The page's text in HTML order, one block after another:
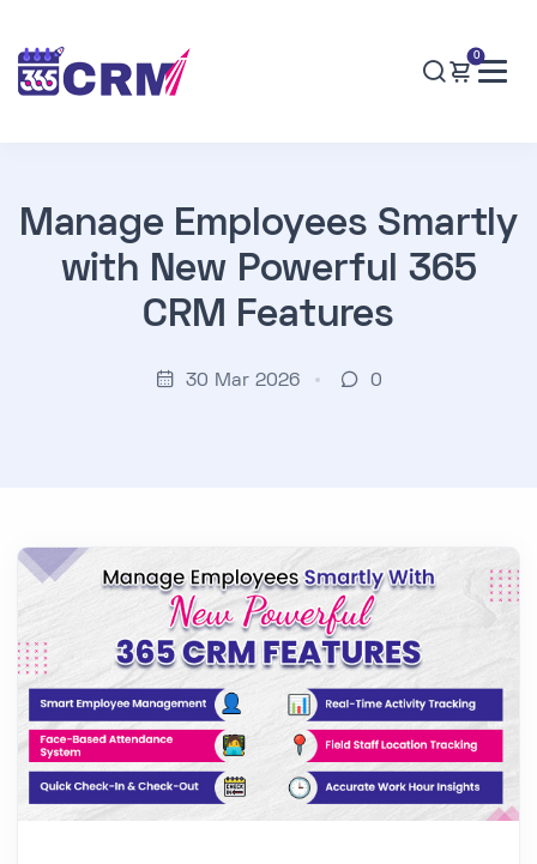
0
Manage Employees Smartly
with New Powerful 365
CRM Features
30 Mar 2026 0